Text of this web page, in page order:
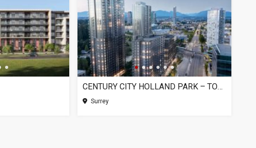
CENTURY CITY HOLLAND PARK – TOWER 1, SURREY BC
Surrey